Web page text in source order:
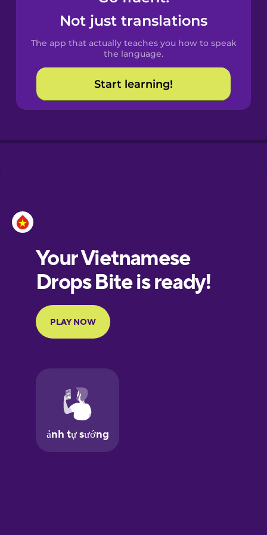
Spanish
Catalan
Croatian
European
Portuguese
Finnish
Galician
German
Not just translations
The app that actually teaches you how to speak
the language.
Start learning!